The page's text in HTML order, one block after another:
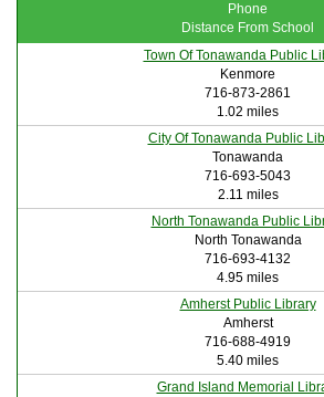
Phone
Distance From School
Town Of Tonawanda Public
Kenmore
716-873-2861
1.02 miles
City Of Tonawanda Public
Tonawanda
716-693-5043
2.11 miles
North Tonawanda Public
North Tonawanda
716-693-4132
4.95 miles
Amherst Public Library
Amherst
716-688-4919
5.40 miles
Grand Island Memorial